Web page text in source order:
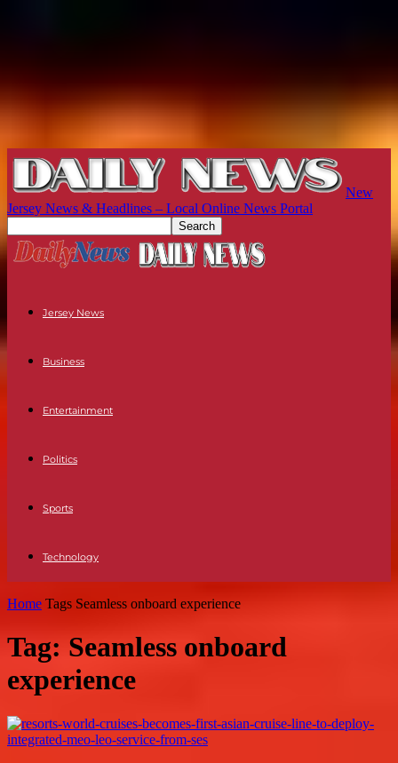
New
Jersey News & Headlines – Local Online News Portal
Jersey News
Business
Entertainment
Politics
Sports
Technology
Home Tags Seamless onboard experience
Tag: Seamless onboard
experience